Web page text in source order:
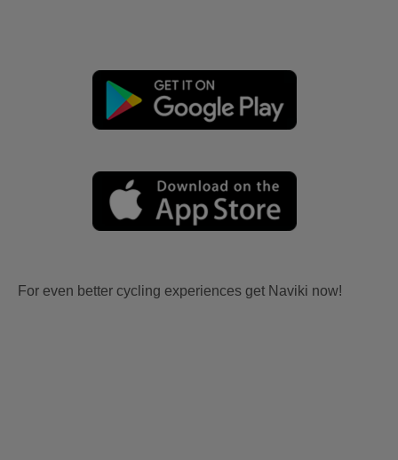
For even better cycling experiences get Naviki now!